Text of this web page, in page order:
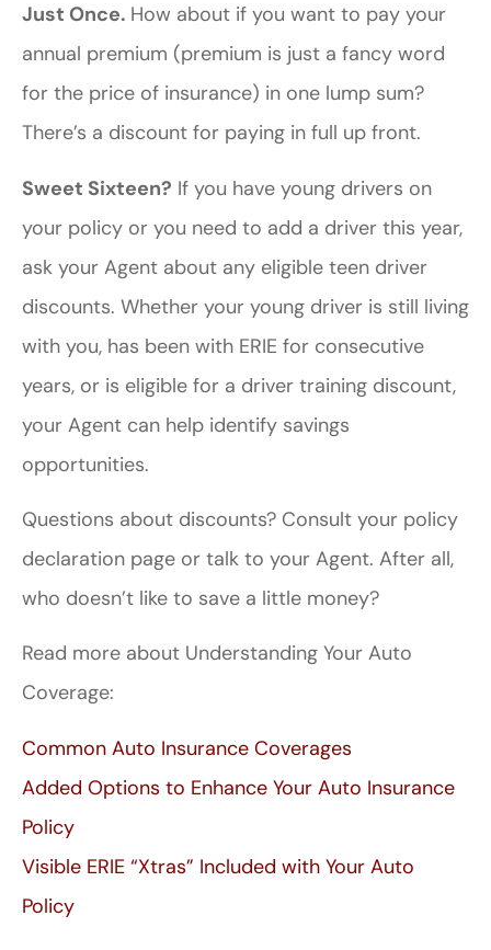
Just Once. How about if you want to pay your
annual premium (premium is just a fancy word
for the price of insurance) in one lump sum?
There’s a discount for paying in full up front.
Sweet Sixteen? If you have young drivers on
your policy or you need to add a driver this year,
ask your Agent about any eligible teen driver
discounts. Whether your young driver is still living
with you, has been with ERIE for consecutive
years, or is eligible for a driver training discount,
your Agent can help identify savings
opportunities.
Questions about discounts? Consult your policy
declaration page or talk to your Agent. After all,
who doesn’t like to save a little money?
Read more about Understanding Your Auto
Coverage:
Common Auto Insurance Coverages
Added Options to Enhance Your Auto Insurance
Policy
Visible ERIE “Xtras” Included with Your Auto
Policy